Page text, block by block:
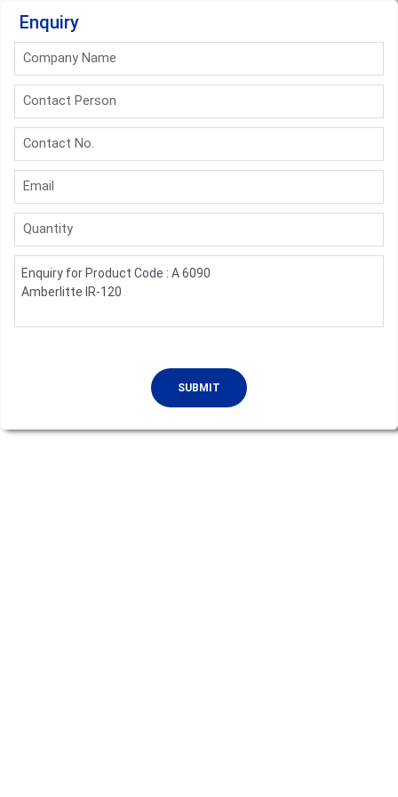
Enquiry
Company Name
Contact Person
Contact No.
Email
Quantity